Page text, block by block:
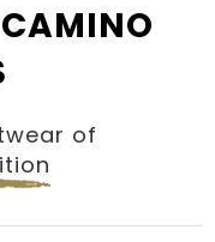
CAMINO
of